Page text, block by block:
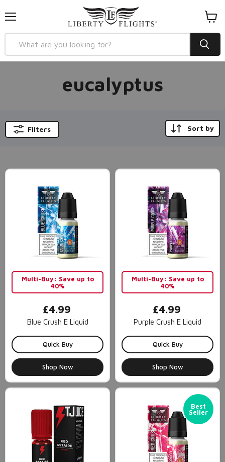
cart
eucalyptus
Filters Sort by
Multi-Buy: Save up to
40%
£4.99
Blue Crush E Liquid
Quick Buy
Shop Now
Multi-Buy: Save up to
40%
£4.99
Purple Crush E Liquid
Quick Buy
Shop Now
Best
Seller